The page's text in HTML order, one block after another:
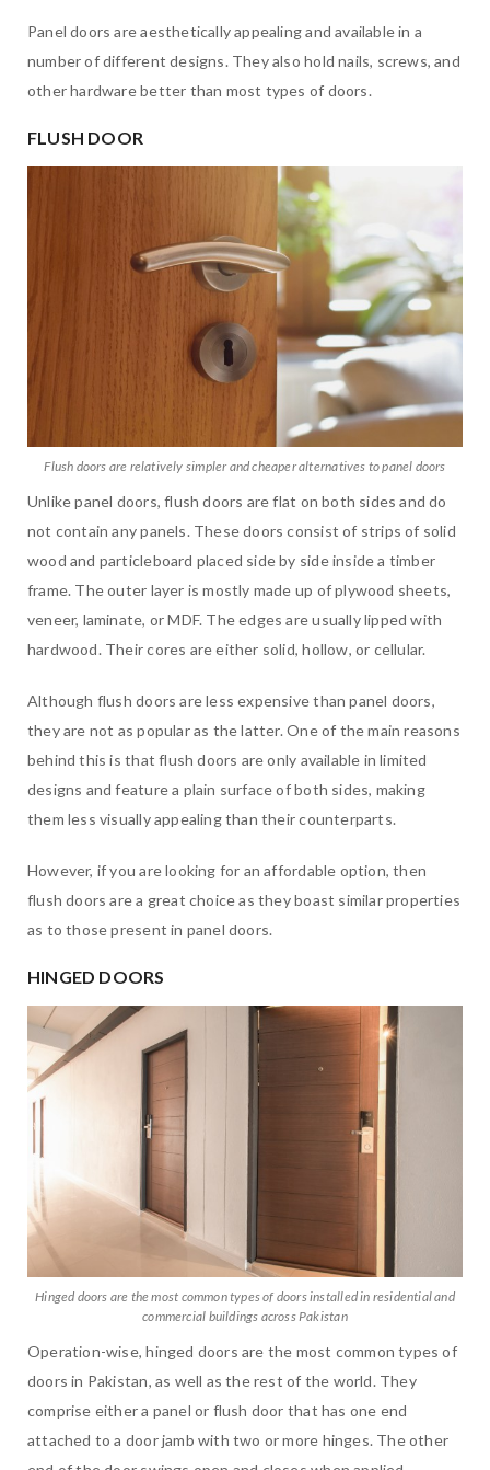
Panel doors are aesthetically appealing and available in a
number of different designs. They also hold nails, screws, and
other hardware better than most types of doors.
FLUSH DOOR
Flush doors are relatively simpler and cheaper alternatives to panel doors
Unlike panel doors, flush doors are flat on both sides and do
not contain any panels. These doors consist of strips of solid
wood and particleboard placed side by side inside a timber
frame. The outer layer is mostly made up of plywood sheets,
veneer, laminate, or MDF. The edges are usually lipped with
hardwood. Their cores are either solid, hollow, or cellular.
Although flush doors are less expensive than panel doors,
they are not as popular as the latter. One of the main reasons
behind this is that flush doors are only available in limited
designs and feature a plain surface of both sides, making
them less visually appealing than their counterparts.
However, if you are looking for an affordable option, then
flush doors are a great choice as they boast similar properties
as to those present in panel doors.
HINGED DOORS
Hinged doors are the most common types of doors installed in residential and
commercial buildings across Pakistan
Operation-wise, hinged doors are the most common types of
doors in Pakistan, as well as the rest of the world. They
comprise either a panel or flush door that has one end
attached to a door jamb with two or more hinges. The other